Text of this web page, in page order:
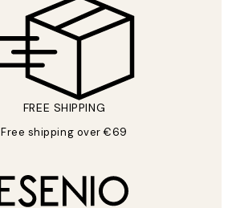
FREE SHIPPING
Free shipping over €69